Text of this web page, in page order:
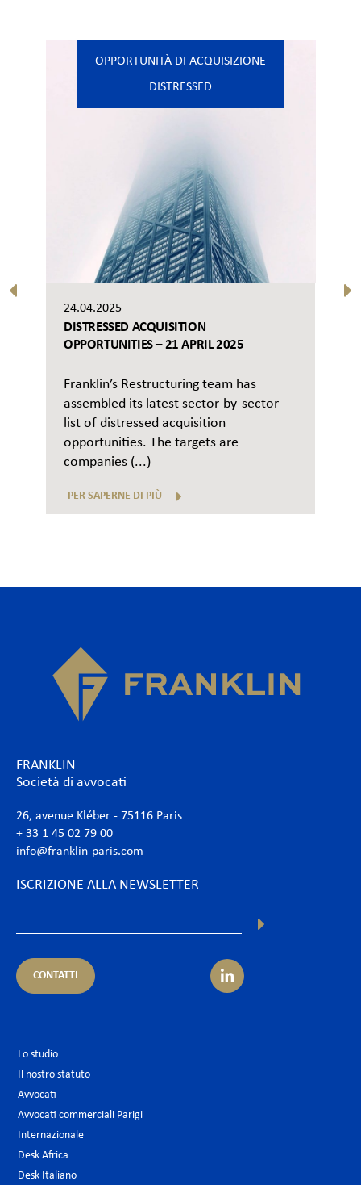
OPPORTUNITÀ DI ACQUISIZIONE
DISTRESSED
24.04.2025
DISTRESSED ACQUISITION
OPPORTUNITIES – 21 APRIL 2025
Franklin’s Restructuring team has
assembled its latest sector-by-sector
list of distressed acquisition
opportunities. The targets are
companies (...)
PER SAPERNE DI PIÙ
FRANKLIN
Società di avvocati
26, avenue Kléber - 75116 Paris
+ 33 1 45 02 79 00
info@franklin-paris.com
ISCRIZIONE ALLA NEWSLETTER
CONTATTI
Lo studio
Il nostro statuto
Avvocati
Avvocati commerciali Parigi
Internazionale
Desk Africa
Desk Italiano